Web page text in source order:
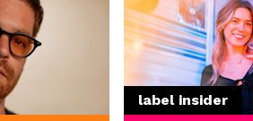
label insider